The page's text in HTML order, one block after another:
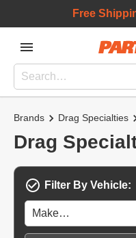
Free
Brands Drag Specialties
Drag
Filter By Vehicle: